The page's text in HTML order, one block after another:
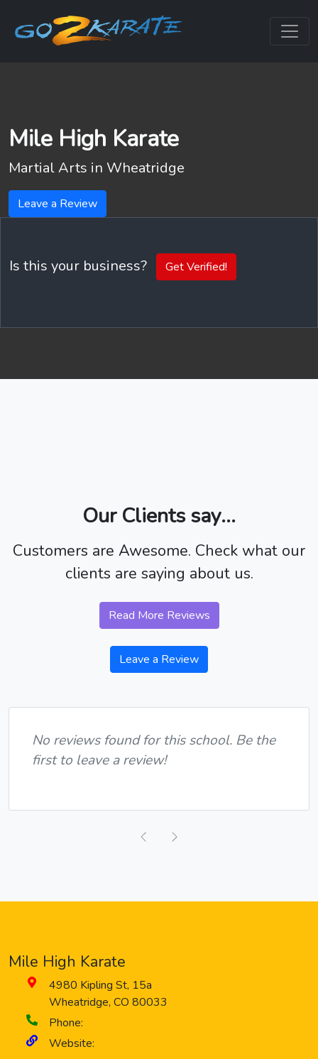
Mile High Karate
Martial Arts in Wheatridge
Leave a Review
Is this your business? Get Verified!
Our Clients say...
Customers are Awesome. Check what our
clients are saying about us.
Read More Reviews
Leave a Review
No reviews found for this school. Be the
first to leave a review!
Previous
Mile High Karate
4980 Kipling St, 15a
Wheatridge, CO 80033
Phone:
Website: